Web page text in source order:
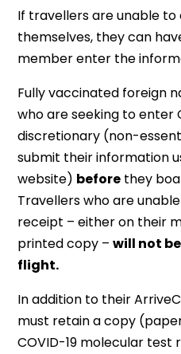
If travellers are unable
themselves, they can
member enter the
Fully vaccinated foreign
who are seeking to enter
discretionary (non-
submit their information
website) before they
Travellers who are
receipt – either on their
printed copy –will not
flight.
In addition to their
must retain a copy
COVID-19 molecular test